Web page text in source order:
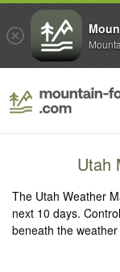
Utah
The Utah Weather
next 10 days.
beneath the